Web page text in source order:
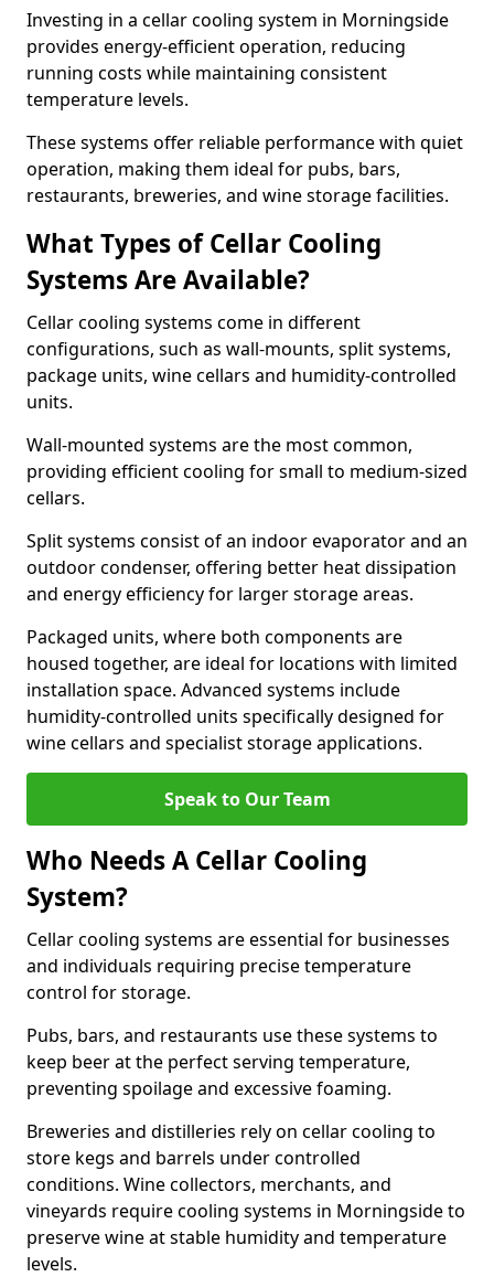
Investing in a cellar cooling system in Morningside
provides energy-efficient operation, reducing
running costs while maintaining consistent
temperature levels.
These systems offer reliable performance with quiet
operation, making them ideal for pubs, bars,
restaurants, breweries, and wine storage facilities.
What Types of Cellar Cooling
Systems Are Available?
Cellar cooling systems come in different
configurations, such as wall-mounts, split systems,
package units, wine cellars and humidity-controlled
units.
Wall-mounted systems are the most common,
providing efficient cooling for small to medium-sized
cellars.
Split systems consist of an indoor evaporator and an
outdoor condenser, offering better heat dissipation
and energy efficiency for larger storage areas.
Packaged units, where both components are
housed together, are ideal for locations with limited
installation space. Advanced systems include
humidity-controlled units specifically designed for
wine cellars and specialist storage applications.
Speak to Our Team
Who Needs A Cellar Cooling
System?
Cellar cooling systems are essential for businesses
and individuals requiring precise temperature
control for storage.
Pubs, bars, and restaurants use these systems to
keep beer at the perfect serving temperature,
preventing spoilage and excessive foaming.
Breweries and distilleries rely on cellar cooling to
store kegs and barrels under controlled
conditions. Wine collectors, merchants, and
vineyards require cooling systems in Morningside to
preserve wine at stable humidity and temperature
levels.